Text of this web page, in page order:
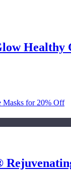
Healthy
Masks for 20% Off